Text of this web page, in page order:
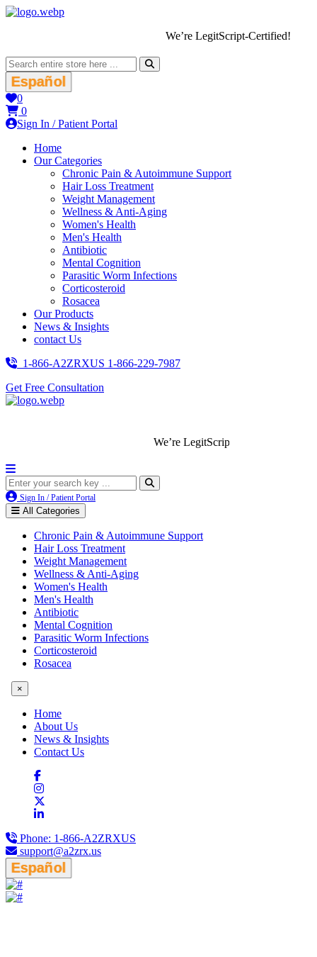
We’re LegitScript-Certified!
Español
0
0
Sign In / Patient Portal
Home
Our Categories
Chronic Pain & Autoimmune Support
Hair Loss Treatment
Weight Management
Wellness & Anti-Aging
Women's Health
Men's Health
Antibiotic
Mental Cognition
Parasitic Worm Infections
Corticosteroid
Rosacea
Our Products
News & Insights
contact Us
1-866-A2ZRXUS 1-866-229-7987
Get Free Consultation
We’re LegitScript-Certified!
Sign In / Patient Portal
All Categories
Chronic Pain & Autoimmune Support
Hair Loss Treatment
Weight Management
Wellness & Anti-Aging
Women's Health
Men's Health
Antibiotic
Mental Cognition
Parasitic Worm Infections
Corticosteroid
Rosacea
×
Home
About Us
News & Insights
Contact Us
Phone: 1-866-A2ZRXUS
support@a2zrx.us
Español